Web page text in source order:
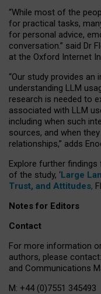
“While most of the
for practical tasks,
for personal advice,
conversation.” said Dr
at the Oxford Internet
“Our study provides
understanding LLM
research is needed to
associated with LLM
including when such
sources, and when
relationships,” adds
Explore further
of the study, ‘Large
Trust, and Attitudes,
Notes for Editors
Contact
For more information
authors, please
and Communications
M: +44 (0)7551 345493